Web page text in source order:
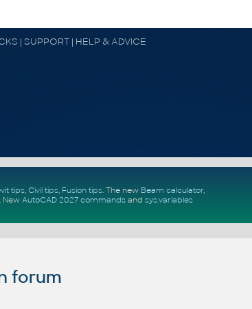
| SUPPORT | HELP & ADVICE
tips, Civil tips, Fusion tips. The new Beam calculator,
New AutoCAD 2027 commandsand sys.variables
forum